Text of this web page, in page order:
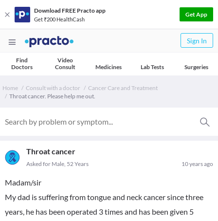
Download FREE Practo app
Get ₹200 HealthCash
Get App
Sign In
Find
Doctors
Video
Consult
Medicines Lab Tests Surgeries
Home Consult with a doctor
Cancer Care and Treatment
Throat cancer. Please help me out.
Throat cancer
10 years ago
Asked for Male, 52 Years
Madam/sir
My dad is suffering from tongue and neck cancer since three
years, he has been operated 3 times and has been given 5